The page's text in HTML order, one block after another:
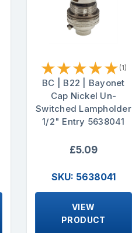
★★★★★ (1)
BC | B22 | Bayonet
Cap Nickel Un-
Switched Lampholder
1/2" Entry 5638041
£5.09
SKU: 5638041
VIEW
PRODUCT